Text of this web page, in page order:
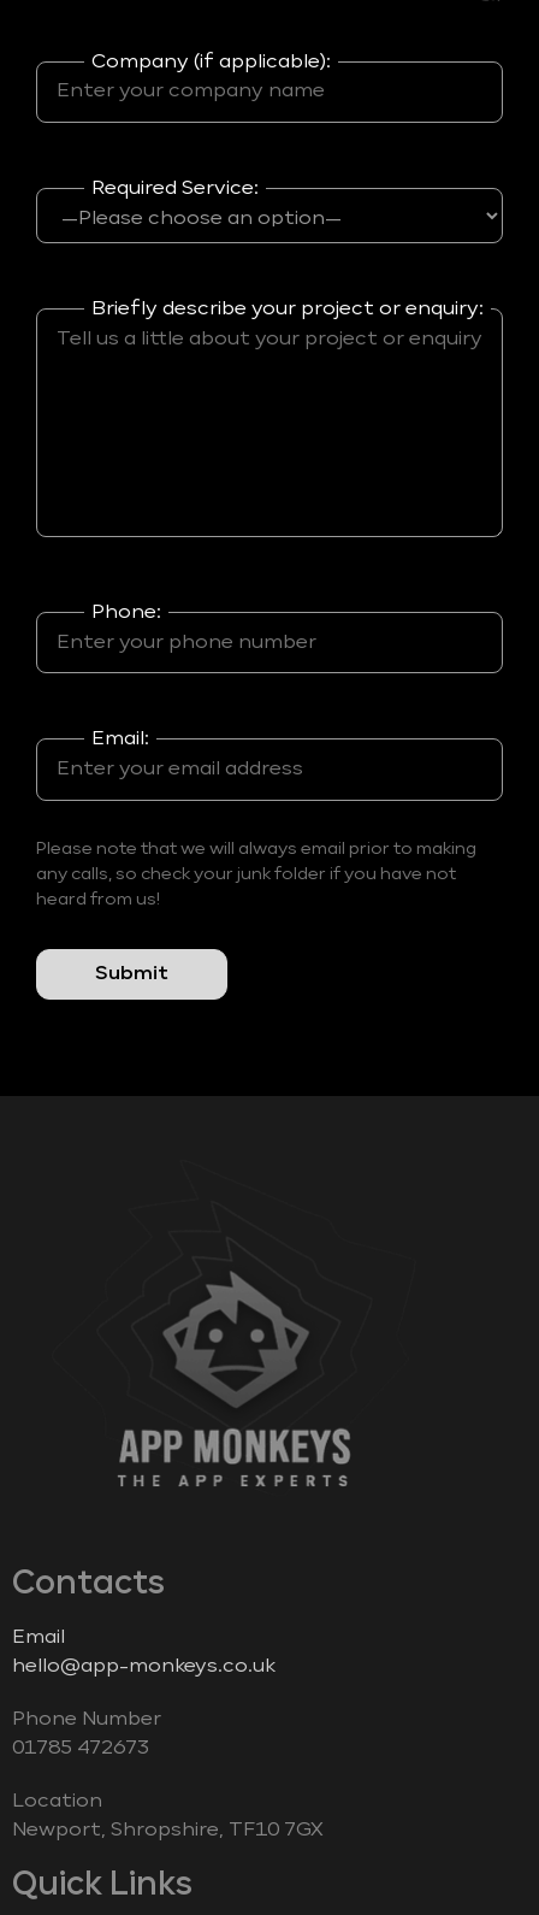
Company (if applicable):
Required Service:
Briefly describe your project or enquiry:
Phone:
Email:
Please note that we will always email prior to making
any calls, so check your junk folder if you have not
heard from us!
Contacts
Email
hello@app-monkeys.co.uk
Phone Number
‭01785 472673‬
Location
Newport, Shropshire, TF10 7GX
Quick Links